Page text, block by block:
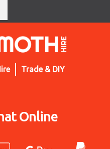
Trade & DIY
Online